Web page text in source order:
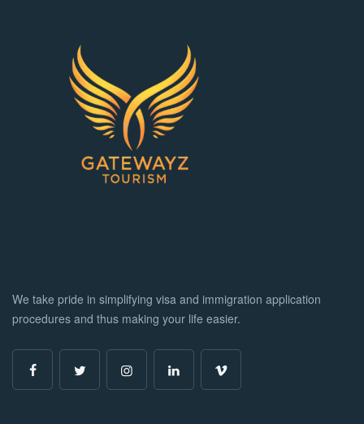
We take pride in simplifying visa and immigration application
procedures and thus making your life easier.